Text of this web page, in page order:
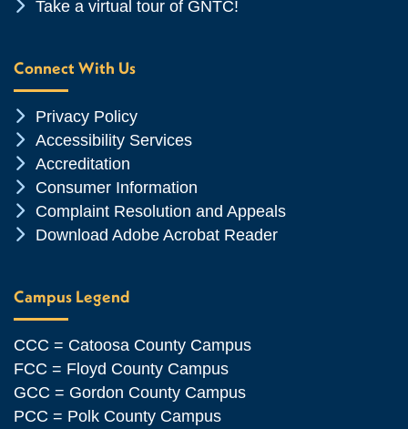
Chevron Icon
Take a virtual tour of GNTC!
Connect With Us
Chevron Icon
Privacy Policy
Chevron Icon
Accessibility Services
Chevron Icon
Accreditation
Chevron Icon
Consumer Information
Chevron Icon
Complaint Resolution and Appeals
Chevron Icon
Download Adobe Acrobat Reader
Campus Legend
CCC = Catoosa County Campus
FCC = Floyd County Campus
GCC = Gordon County Campus
PCC = Polk County Campus